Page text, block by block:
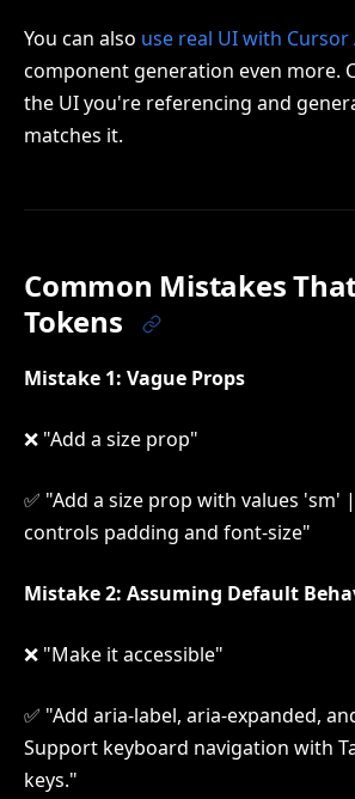
You can also use real UI with Cursor
component generation even more.
the UI you're referencing and
matches it.
Common Mistakes
Tokens
Mistake 1: Vague Props
❌ "Add a size prop"
✅ "Add a size prop with values
controls padding and font-size"
Mistake 2: Assuming Default
❌ "Make it accessible"
✅ "Add aria-label, aria-expanded,
Support keyboard navigation with
keys."